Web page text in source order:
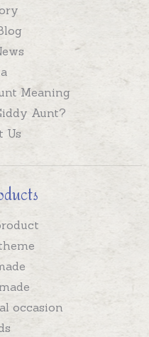
Meaning
Aunt?
Us
occasion